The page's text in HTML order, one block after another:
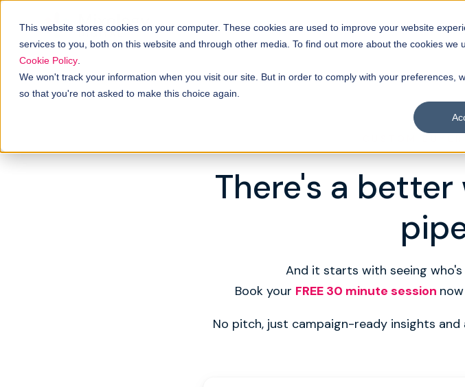
This website stores cookies on your computer. These cookies are used to improve your website
services to you, both on this website and through other media. To find out more about the cookies we
Cookie Policy
We won't track your information when you visit our site. But in order to comply with your preferences,
so that you're not asked to make this choice again.
There's a
And it starts with seeing
Book your FREE 30 minute session
No pitch, just campaign-ready insights